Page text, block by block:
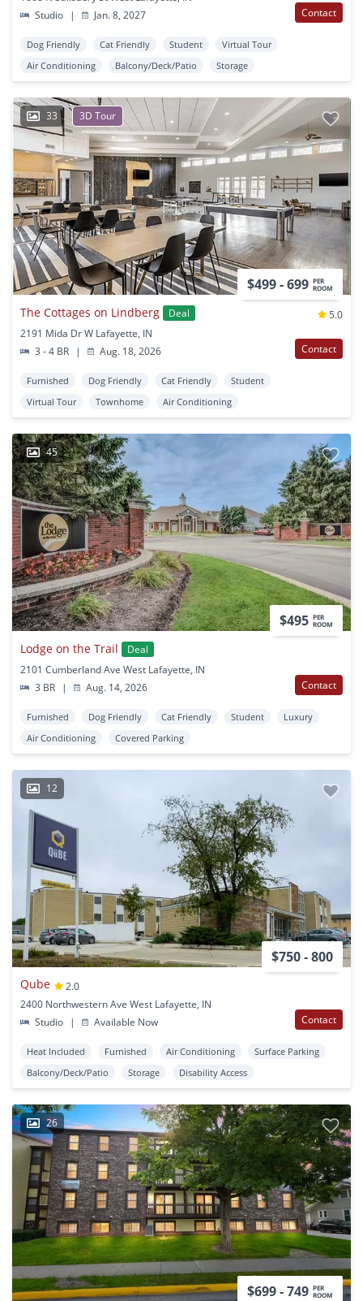
Studio
| Jan. 8, 2027 Contact
Dog Friendly Cat Friendly Student
Virtual Tour
Air Conditioning
Balcony/Deck/Patio Storage
33 3D Tour
$499 - 699 PER
ROOM
The Cottages on Lindberg Deal
5.0
2191 Mida Dr W Lafayette, IN
3 - 4 BR
| Aug. 18, 2026 Contact
Furnished Dog Friendly Cat Friendly
Student
Virtual Tour
Townhome Air Conditioning
45
$495 PER
ROOM
Lodge on the Trail
Deal
2101 Cumberland Ave West Lafayette, IN
3 BR
| Aug. 14, 2026 Contact
Furnished Dog Friendly Cat Friendly Student
Luxury
Air Conditioning
Covered Parking
12
$750 - 800
Qube
2.0
2400 Northwestern Ave West Lafayette, IN
Studio
| Available Now Contact
Heat Included Furnished Air Conditioning
Surface Parking
Balcony/Deck/Patio
Storage Disability Access
26
$699 - 749 PER
ROOM